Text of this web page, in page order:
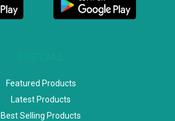
Featured Products
Latest Products
Best Selling Products